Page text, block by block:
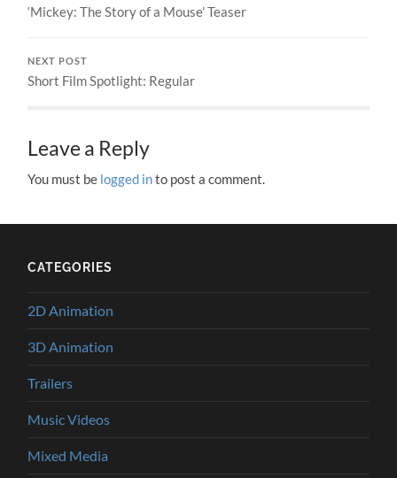
‘Mickey: The Story of a Mouse’ Teaser
NEXT POST
Short Film Spotlight: Regular
Leave a Reply
You must be logged into post a comment.
CATEGORIES
2D Animation
3D Animation
Trailers
Music Videos
Mixed Media